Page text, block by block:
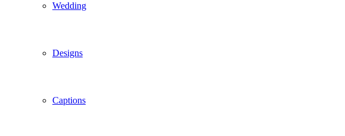
Wedding
Designs
Captions